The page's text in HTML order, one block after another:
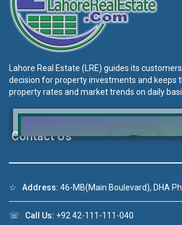
Lahore Real Estate (LRE) guides its
decision for property investments and keeps
property rates and market trends on daily
Contact Us
☆ Address: 46-MB(Main Boulevard), DHA
☏ Call Us: +92 42-111-111-040
your query quickly!